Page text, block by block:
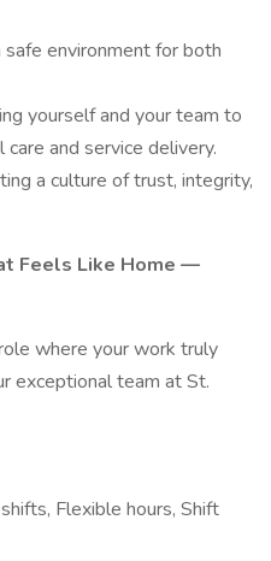
safe environment for both
yourself and your team to
and service delivery.
a culture of trust, integrity,
Feels Like Home —
where your work truly
exceptional team at St.
Flexible hours, Shift